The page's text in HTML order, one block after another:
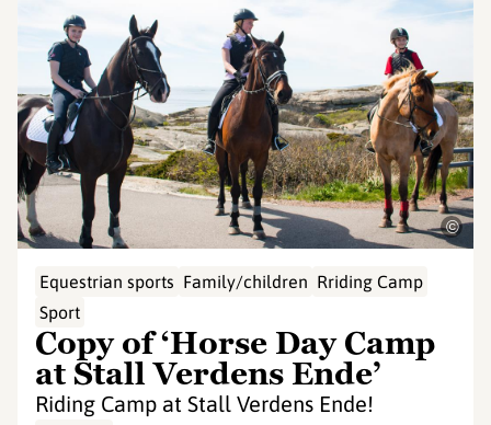
©
Equestrian sports Family/children Rriding Camp
Sport
Copy of ‘Horse Day Camp
at Stall Verdens Ende’
Riding Camp at Stall Verdens Ende!